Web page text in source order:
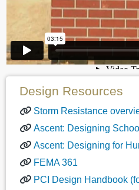
Design Resources
Storm Resistance
Ascent: Designing
Ascent: Designing for
FEMA 361
PCI Design Handbook